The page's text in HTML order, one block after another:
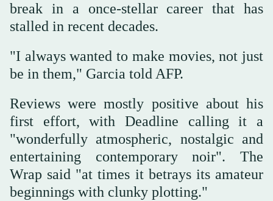
break in a once-stellar career that has
stalled in recent decades.
"I always wanted to make movies, not just
be in them," Garcia told AFP.
Reviews were mostly positive about his
first effort, with Deadline calling it a
"wonderfully atmospheric, nostalgic and
entertaining contemporary noir". The
Wrap said "at times it betrays its amateur
beginnings with clunky plotting."